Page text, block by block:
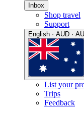
Inbox
Shop travel
Support
English · AUD · AU
List your
Trips
Feedback